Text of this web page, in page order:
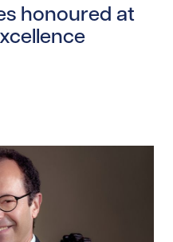
honoured at